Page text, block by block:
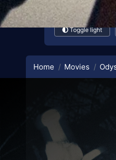
Toggle light
Home Movies